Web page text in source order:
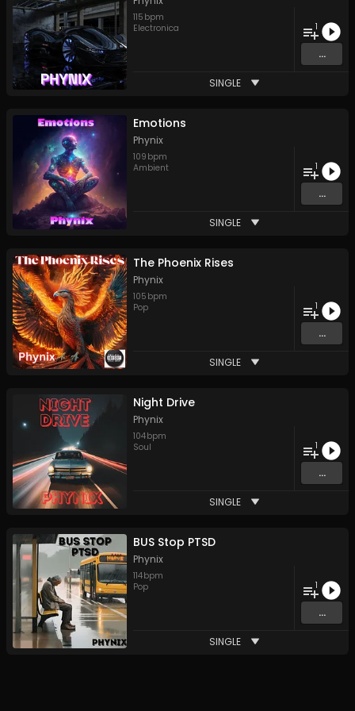
115 bpm
Electronica
1
...
SINGLE
Emotions
Phynix
109 bpm
Ambient
1
...
SINGLE
The Phoenix Rises
Phynix
105 bpm
Pop
1
...
SINGLE
Night Drive
Phynix
104bpm
Soul
1
...
SINGLE
BUS Stop PTSD
Phynix
114bpm
Pop
1
...
SINGLE